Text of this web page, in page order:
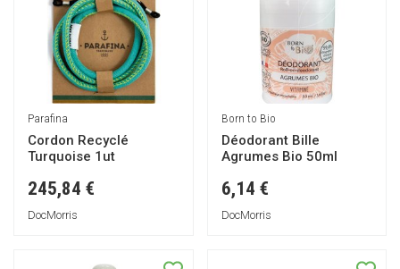
Parafina
Cordon Recyclé
Turquoise 1ut
245,84 €
DocMorris
Born to Bio
Déodorant Bille
Agrumes Bio 50ml
6,14 €
DocMorris